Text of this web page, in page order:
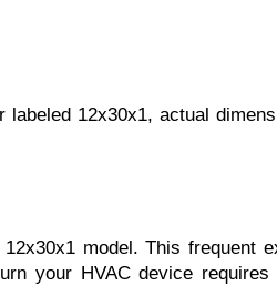
12x30x1, actual
model. This frequent
your HVAC device requires